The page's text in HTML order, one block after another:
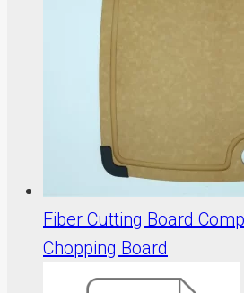
Fiber Cutting Board
Chopping Board